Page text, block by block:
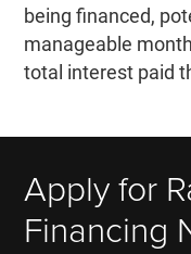
being financed,
manageable
total interest paid
Apply for
Financing